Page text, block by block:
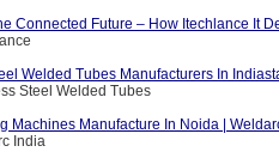
Connected Future – How Itechlance It
Welded Tubes Manufacturers In
Steel Welded Tubes
Machines Manufacture In Noida |
India